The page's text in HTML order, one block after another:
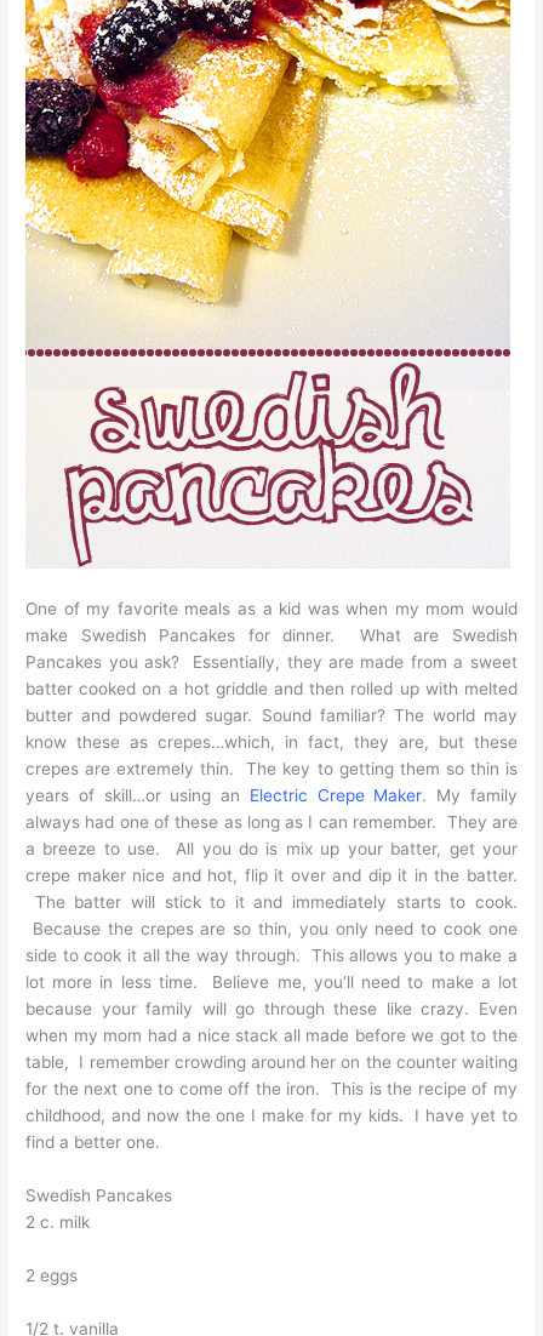
One of my favorite meals as a kid was when my mom would
make Swedish Pancakes for dinner. What are Swedish
Pancakes you ask? Essentially, they are made from a sweet
batter cooked on a hot griddle and then rolled up with melted
butter and powdered sugar. Sound familiar? The world may
know these as crepes…which, in fact, they are, but these
crepes are extremely thin. The key to getting them so thin is
years of skill…or using an Electric Crepe Maker. My family
always had one of these as long as I can remember. They are
a breeze to use. All you do is mix up your batter, get your
crepe maker nice and hot, flip it over and dip it in the batter.
The batter will stick to it and immediately starts to cook.
Because the crepes are so thin, you only need to cook one
side to cook it all the way through. This allows you to make a
lot more in less time. Believe me, you’ll need to make a lot
because your family will go through these like crazy. Even
when my mom had a nice stack all made before we got to the
table, I remember crowding around her on the counter waiting
for the next one to come off the iron. This is the recipe of my
childhood, and now the one I make for my kids. I have yet to
find a better one.
Swedish Pancakes
2 c. milk
2 eggs
1/2 t. vanilla